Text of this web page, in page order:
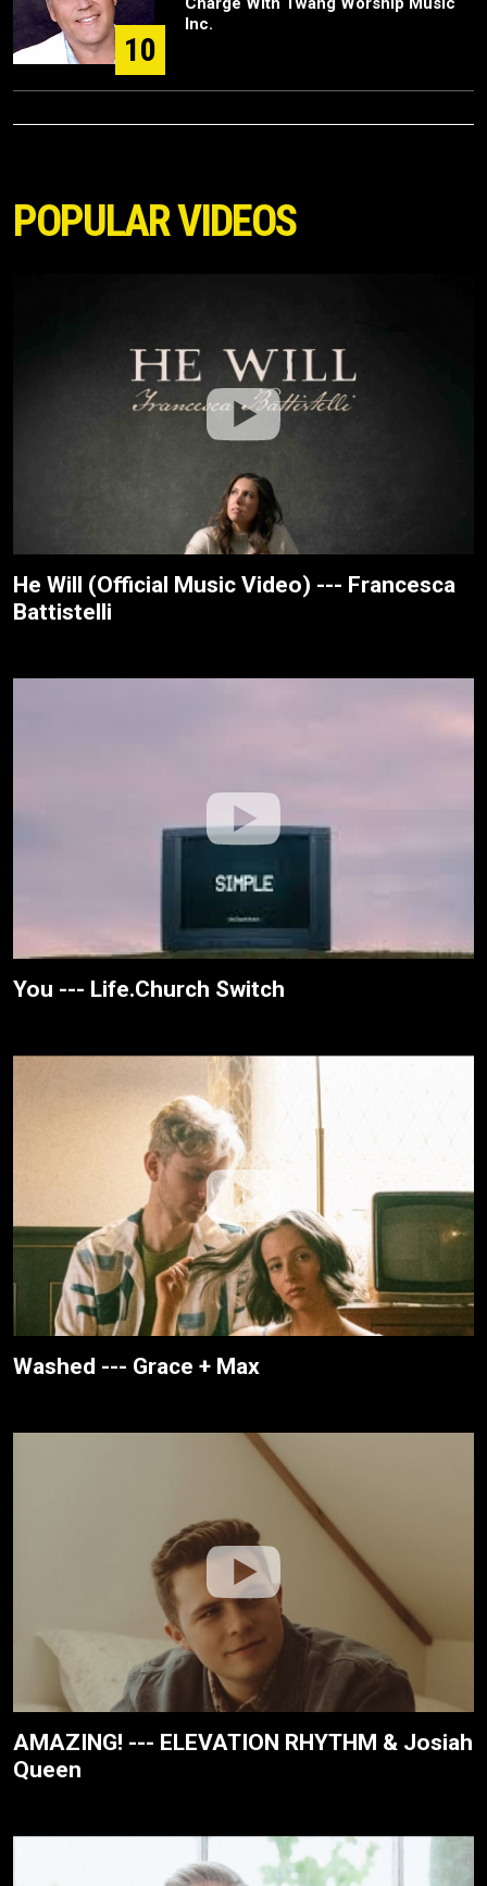
10
Inc.
POPULAR VIDEOS
He Will (Official Music Video) --- Francesca
Battistelli
You --- Life.Church Switch
Washed --- Grace + Max
AMAZING! --- ELEVATION RHYTHM & Josiah
Queen